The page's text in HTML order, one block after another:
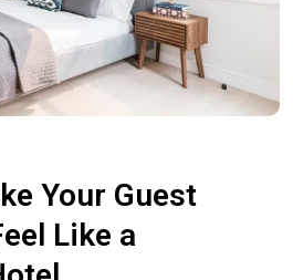
Your Guest
Like a